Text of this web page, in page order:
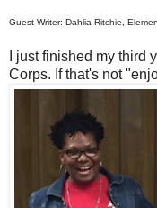
Guest Writer: Dahlia Ritchie,
I just finished my
Corps. If that's not